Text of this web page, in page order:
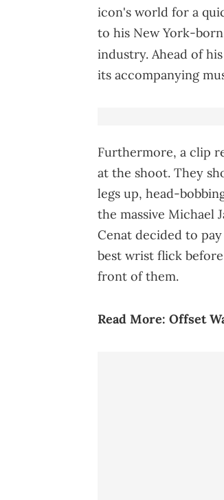
icon's world for a
to his New York-
industry. Ahead of
its accompanying
Furthermore, a clip
at the shoot. They
legs up, head-
the massive Michael
Cenat decided to
best wrist flick
front of them.
Read More: Offset